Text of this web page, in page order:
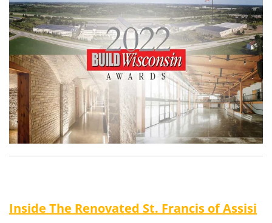
Inside The Renovated St. Francis of Assisi